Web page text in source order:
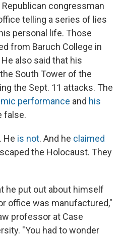
congressman
telling a series of lies
personal life. Those
from Baruch College in
also said that his
South Tower of the
the Sept. 11 attacks. The
performance and his
false.
He is not. And he claimed
the Holocaust. They
he put out about himself
office was manufactured,"
professor at Case
"You had to wonder